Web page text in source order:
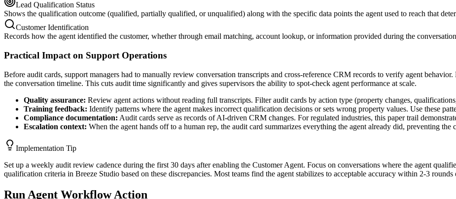
Lead Qualification Status
Shows the qualification outcome (qualified, partially qualified, or unqualified) along with the specific data points the agent used to reach that
Customer Identification
Records how the agent identified the customer, whether through email matching, account lookup, or information provided during the
Practical Impact on Support Operations
Before audit cards, support managers had to manually review conversation transcripts and cross-reference CRM records to verify agent
the conversation timeline. This cuts audit time significantly and gives supervisors the ability to spot-check agent performance at scale.
Quality assurance: Review agent actions without reading full transcripts. Filter audit cards by action type (property changes,
Training feedback: Identify patterns where the agent makes incorrect qualification decisions or sets wrong property values. Use these
Compliance documentation: Audit cards serve as records of AI-driven CRM changes. For regulated industries, this paper trail
Escalation context: When the agent hands off to a human rep, the audit card summarizes everything the agent already did, preventing
Implementation Tip
Set up a weekly audit review cadence during the first 30 days after enabling the Customer Agent. Focus on conversations where the agent
qualification criteria in Breeze Studio based on these discrepancies. Most teams find the agent stabilizes to acceptable accuracy within 2-3
Run Agent Workflow Action